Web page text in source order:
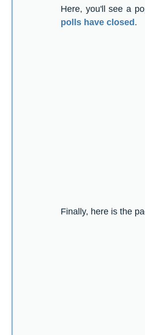
Here, you'll see a
polls have closed.
Finally, here is the